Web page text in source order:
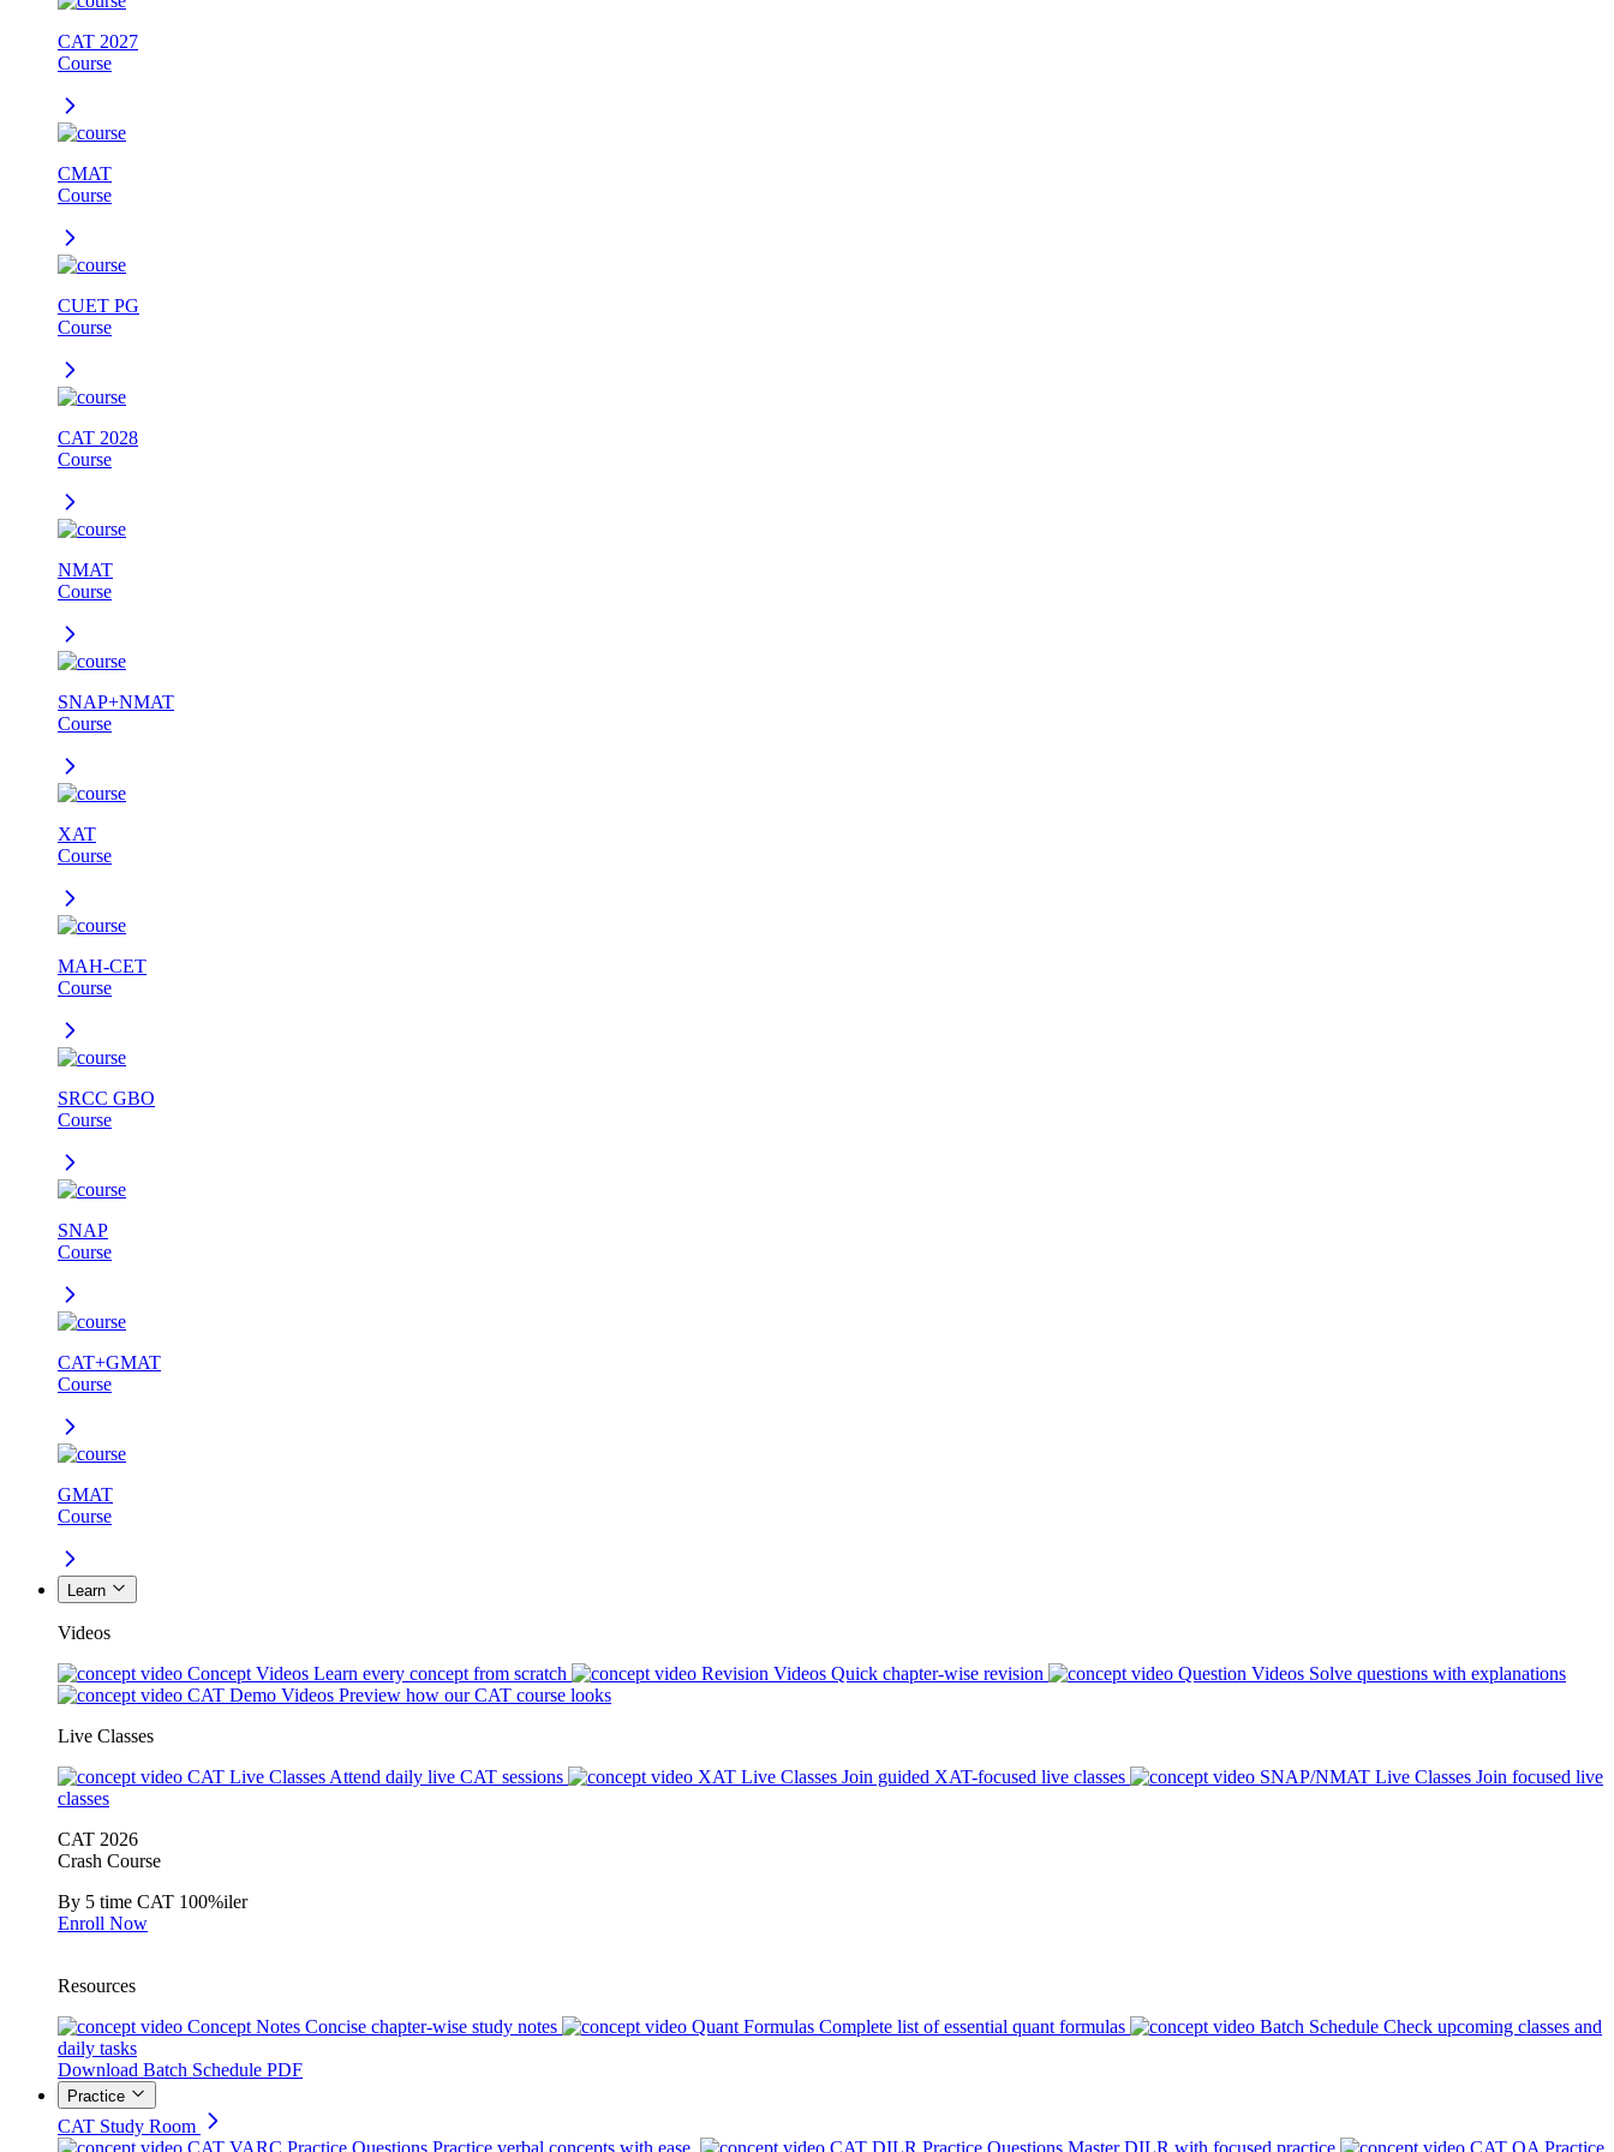
CAT 2027
Course
CMAT
Course
CUET PG
Course
CAT 2028
Course
NMAT
Course
SNAP+NMAT
Course
XAT
Course
MAH-CET
Course
SRCC GBO
Course
SNAP
Course
CAT+GMAT
Course
GMAT
Course
Learn
Videos
Concept Videos Learn every concept from scratch Revision Videos Quick chapter-wise revision Question Videos Solve questions with explanations
CAT Demo Videos Preview how our CAT course looks
Live Classes
CAT Live Classes Attend daily live CAT sessions XAT Live Classes Join guided XAT-focused live classes SNAP/NMAT Live Classes Join focused live
classes
CAT 2026
Crash Course
By 5 time CAT 100%iler
Enroll Now
Resources
Concept Notes Concise chapter-wise study notes Quant Formulas Complete list of essential quant formulas Batch Schedule Check upcoming classes and
daily tasks
Download Batch Schedule PDF
Practice
CAT Study Room
CAT VARC Practice Questions Practice verbal concepts with ease. CAT DILR Practice Questions Master DILR with focused practice CAT QA Practice